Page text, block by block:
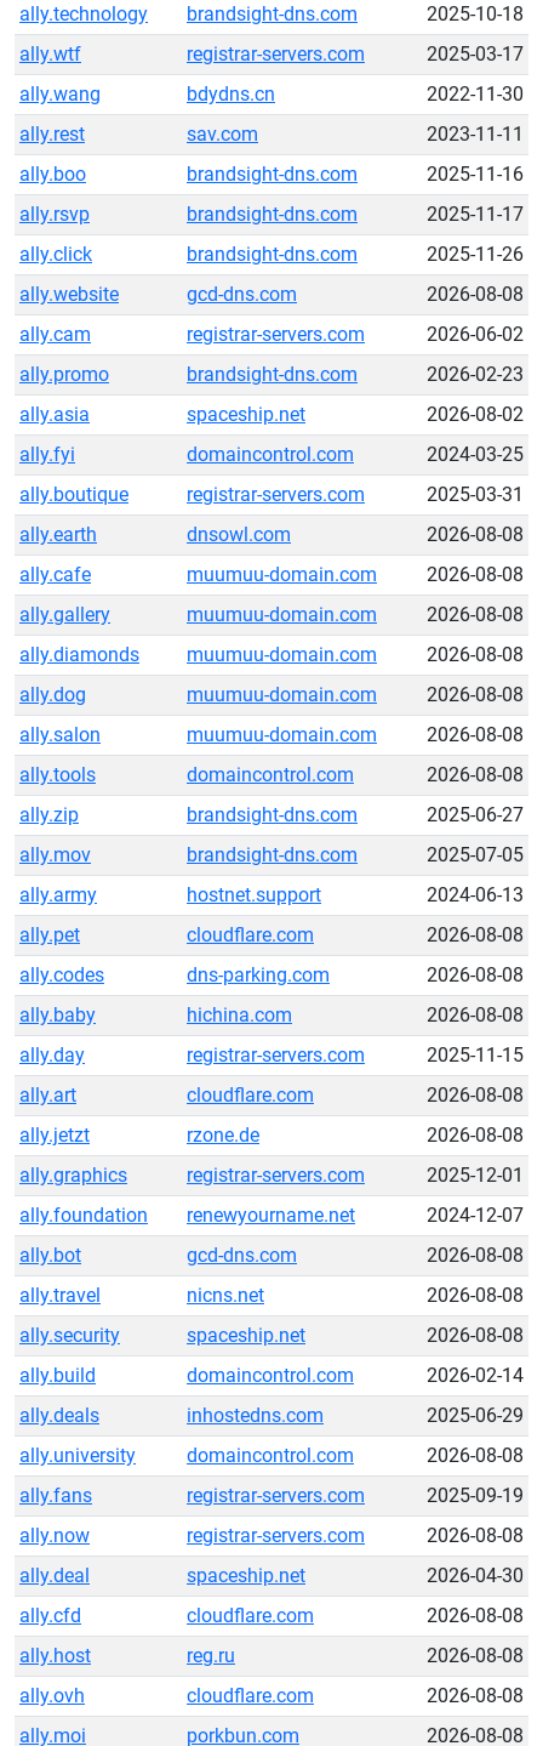
ally.technology
brandsight-dns.com
2025-10-18
ally.wtf
registrar-servers.com
2025-03-17
ally.wang
bdydns.cn
2022-11-30
ally.rest
sav.com
2023-11-11
ally.boo
brandsight-dns.com
2025-11-16
ally.rsvp
brandsight-dns.com
2025-11-17
ally.click
brandsight-dns.com
2025-11-26
ally.website
gcd-dns.com
2026-08-08
ally.cam
registrar-servers.com
2026-06-02
ally.promo
brandsight-dns.com
2026-02-23
ally.asia
spaceship.net
2026-08-02
ally.fyi
domaincontrol.com
2024-03-25
ally.boutique
registrar-servers.com
2025-03-31
ally.earth
dnsowl.com
2026-08-08
ally.cafe
muumuu-domain.com
2026-08-08
ally.gallery
muumuu-domain.com
2026-08-08
ally.diamonds
muumuu-domain.com
2026-08-08
ally.dog
muumuu-domain.com
2026-08-08
ally.salon
muumuu-domain.com
2026-08-08
ally.tools
domaincontrol.com
2026-08-08
ally.zip
brandsight-dns.com
2025-06-27
ally.mov
brandsight-dns.com
2025-07-05
ally.army
hostnet.support
2024-06-13
ally.pet
cloudflare.com
2026-08-08
ally.codes
dns-parking.com
2026-08-08
ally.baby
hichina.com
2026-08-08
ally.day
registrar-servers.com
2025-11-15
ally.art
cloudflare.com
2026-08-08
ally.jetzt
rzone.de
2026-08-08
ally.graphics
registrar-servers.com
2025-12-01
ally.foundation
renewyourname.net
2024-12-07
ally.bot
gcd-dns.com
2026-08-08
ally.travel
nicns.net
2026-08-08
ally.security
spaceship.net
2026-08-08
ally.build
domaincontrol.com
2026-02-14
ally.deals
inhostedns.com
2025-06-29
ally.university
domaincontrol.com
2026-08-08
ally.fans
registrar-servers.com
2025-09-19
ally.now
registrar-servers.com
2026-08-08
ally.deal
spaceship.net
2026-04-30
ally.cfd
cloudflare.com
2026-08-08
ally.host
reg.ru
2026-08-08
ally.ovh
cloudflare.com
2026-08-08
ally.moi
porkbun.com 2026-08-08